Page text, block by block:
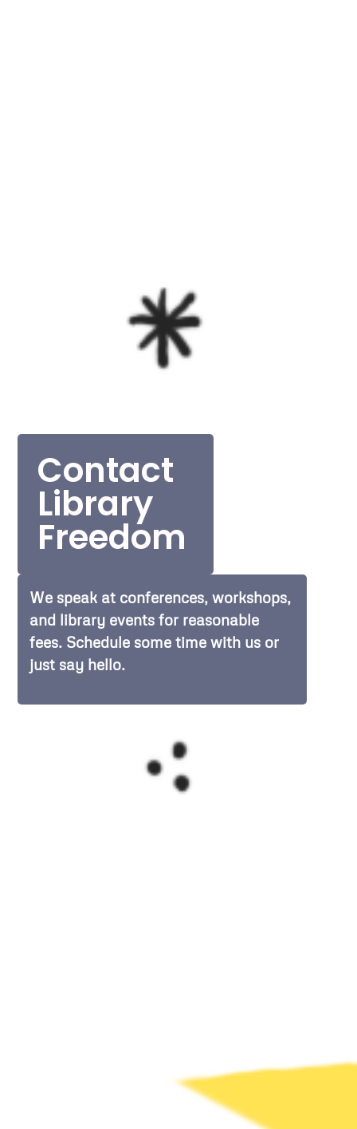
Contact
Library
Freedom
We speak at conferences, workshops,
and library events for reasonable
fees. Schedule some time with us or
just say hello.